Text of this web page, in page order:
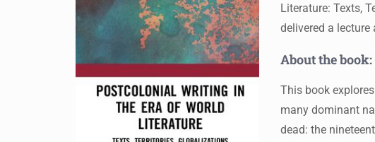
Literature: Texts,
delivered a
About the book:
This book
many dominant
dead: the